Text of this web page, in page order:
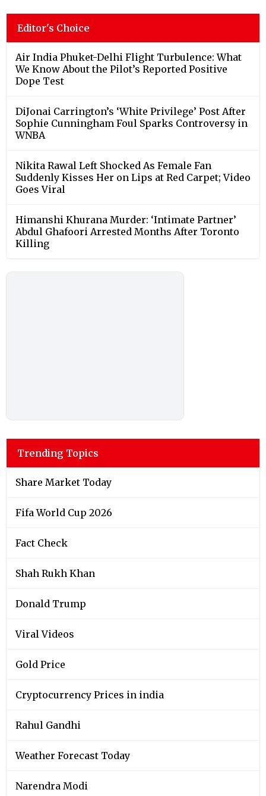
Editor's Choice
Air India Phuket-Delhi Flight Turbulence: What
We Know About the Pilot’s Reported Positive
Dope Test
DiJonai Carrington’s ‘White Privilege’ Post After
Sophie Cunningham Foul Sparks Controversy in
WNBA
Nikita Rawal Left Shocked As Female Fan
Suddenly Kisses Her on Lips at Red Carpet; Video
Goes Viral
Himanshi Khurana Murder: ‘Intimate Partner’
Abdul Ghafoori Arrested Months After Toronto
Killing
Trending Topics
Share Market Today
Fifa World Cup 2026
Fact Check
Shah Rukh Khan
Donald Trump
Viral Videos
Gold Price
Cryptocurrency Prices in india
Rahul Gandhi
Weather Forecast Today
Narendra Modi